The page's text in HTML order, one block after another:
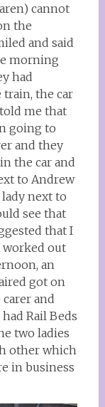
cannot
the
and said
morning
had
the car
me that
going to
and they
the car and
to Andrew
next to
see that
that I
worked out
an
got on
and
Rail Beds
two ladies
other which
in business